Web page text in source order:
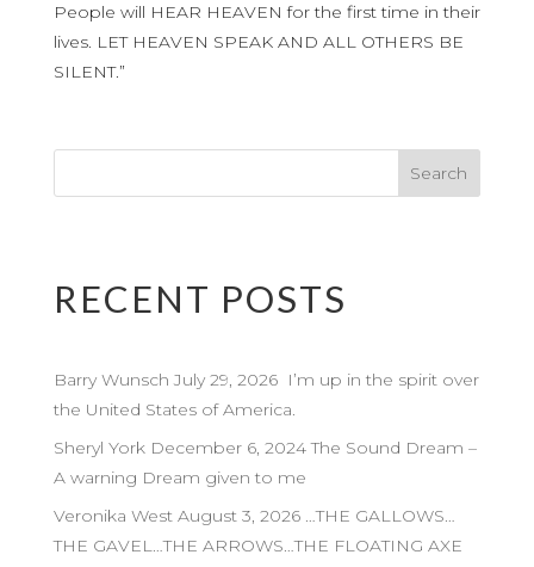
People will HEAR HEAVEN for the first time in their
lives. LET HEAVEN SPEAK AND ALL OTHERS BE
SILENT.”
RECENT POSTS
Barry Wunsch July 29, 2026 I’m up in the spirit over
the United States of America.
Sheryl York December 6, 2024 The Sound Dream –
A warning Dream given to me
Veronika West August 3, 2026 …THE GALLOWS…
THE GAVEL…THE ARROWS…THE FLOATING AXE